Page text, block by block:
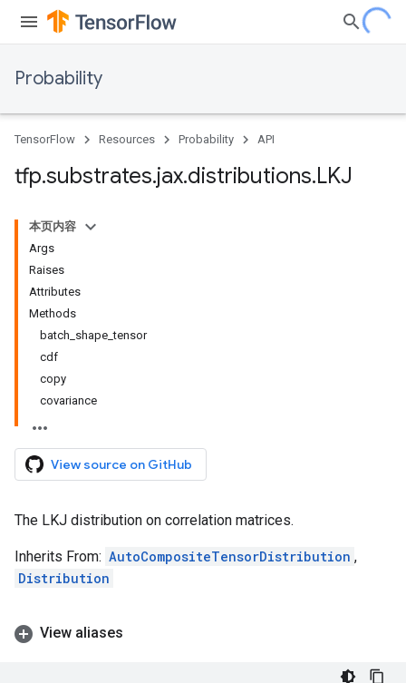
Probability
TensorFlow Resources Probability API
tfp.substrates.jax.distributions.LKJ
本页内容
Args
Raises
Attributes
Methods
batch_shape_tensor
cdf
copy
covariance
View source on GitHub
The LKJ distribution on correlation matrices.
Inherits From: AutoCompositeTensorDistribution ,
Distribution
View aliases